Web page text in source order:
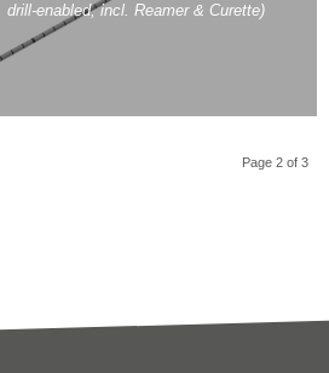
drill-enabled, incl. Reamer & Curette)
Page 2 of 3